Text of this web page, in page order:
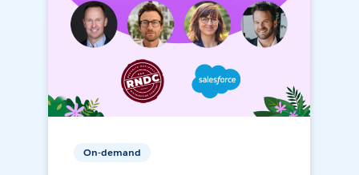
On-demand